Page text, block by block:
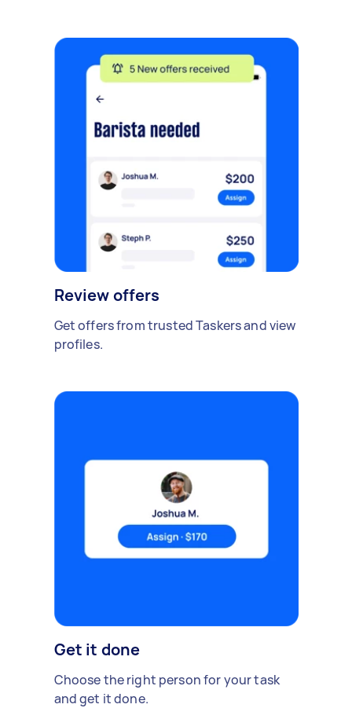
Review offers
Get offers from trusted Taskers and view
profiles.
Get it done
Choose the right person for your task
and get it done.